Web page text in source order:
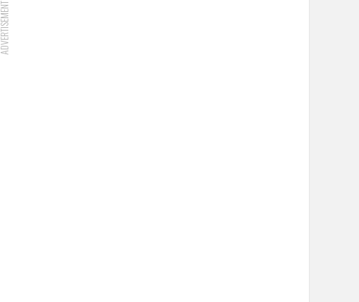
ADVERTISEMENT